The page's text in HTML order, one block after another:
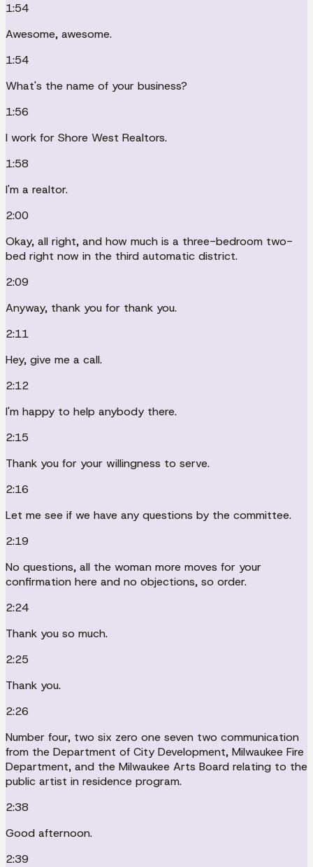
1:54
Awesome, awesome.
1:54
What's the name of your business?
1:56
I work for Shore West Realtors.
1:58
I'm a realtor.
2:00
Okay, all right, and how much is a three-bedroom two-
bed right now in the third automatic district.
2:09
Anyway, thank you for thank you.
2:11
Hey, give me a call.
2:12
I'm happy to help anybody there.
2:15
Thank you for your willingness to serve.
2:16
Let me see if we have any questions by the committee.
2:19
No questions, all the woman more moves for your
confirmation here and no objections, so order.
2:24
Thank you so much.
2:25
Thank you.
2:26
Number four, two six zero one seven two communication
from the Department of City Development, Milwaukee Fire
Department, and the Milwaukee Arts Board relating to the
public artist in residence program.
2:38
Good afternoon.
2:39